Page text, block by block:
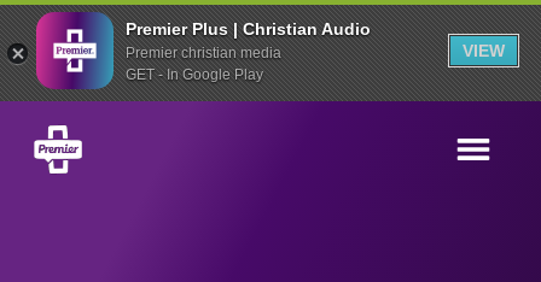
Premier Plus | Christian Audio
Premier christian media
GET - In Google Play
VIEW